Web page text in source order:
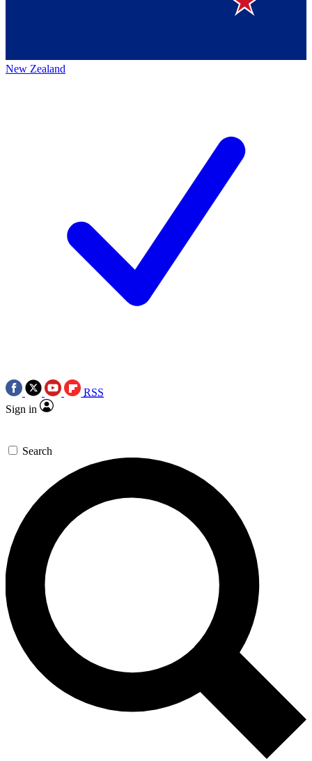
New Zealand
RSS
Sign in
Search